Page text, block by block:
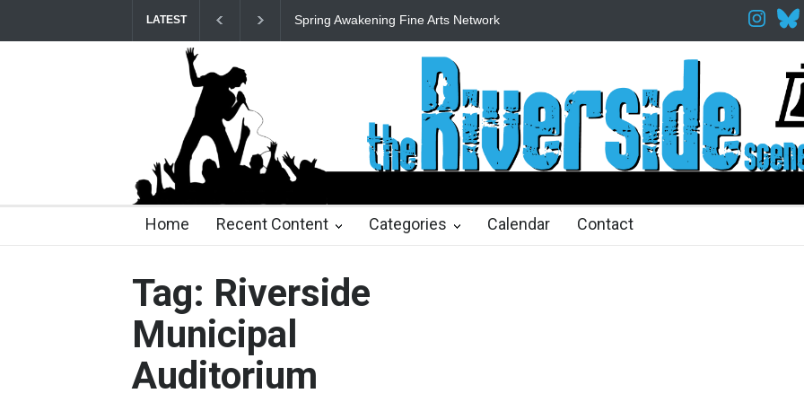
LATEST Spring Awakening Fine Arts Network The Fake Actors Guild
22 days ago 2 months ago
Home Recent Content Categories Calendar Contact
Tag: Riverside
Municipal
Auditorium